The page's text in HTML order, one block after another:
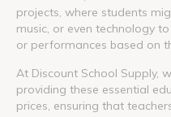
projects, where students
music, or even technology
or performances based on
At Discount School Supply,
providing these essential
prices, ensuring that